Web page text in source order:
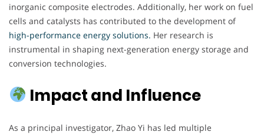
inorganic composite electrodes. Additionally, her work on fuel
cells and catalysts has contributed to the development of
high-performance energy solutions. Her research is
instrumental in shaping next-generation energy storage and
conversion technologies.
Impact and Influence
As a principal investigator, Zhao Yi has led multiple